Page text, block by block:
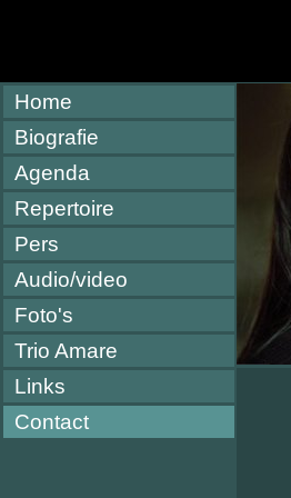
Home
Biografie
Agenda
Repertoire
Pers
Audio/video
Foto's
Trio Amare
Links
Contact